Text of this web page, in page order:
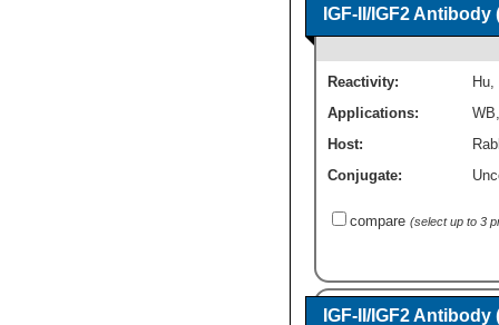
IGF-II/IGF2
Reactivity: Hu,
Applications:
WB
Host:
Conjugate:
compare (select up to 3
IGF-II/IGF2